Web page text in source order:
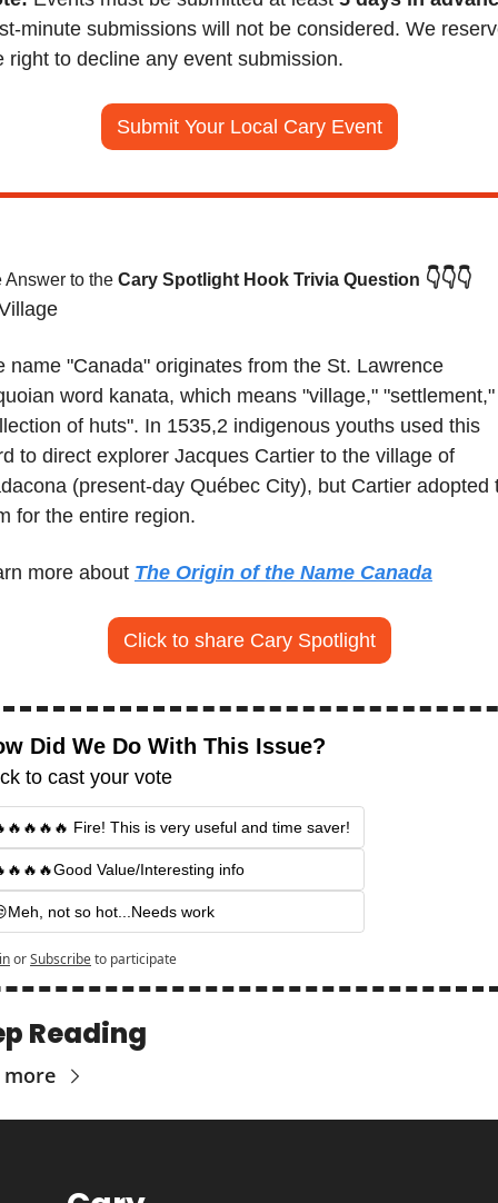
minute submissions will not be considered. We
right to decline any event submission.
Submit Your Local Cary Event
Answer to the Cary Spotlight Hook Trivia Question 👇👇👇
name "Canada" originates from the St. Lawrence
word kanata, which means "village,"
of huts". In 1535,2 indigenous youths used this
to direct explorer Jacques Cartier to the village of
(present-day Québec City), but Cartier adopted
for the entire region.
more about The Origin of the Name Canada
Click to share Cary Spotlight
Did We Do With This Issue?
to cast your vote
Fire! This is very useful and time saver!
Value/Interesting info
not so hot...Needs work
orSubscribeto participate
Reading
more